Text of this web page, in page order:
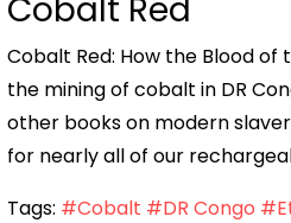
Cobalt Red
Cobalt Red: How the Blood of
the mining of cobalt in DR
other books on modern
for nearly all of our
Tags: #Cobalt #DR Congo